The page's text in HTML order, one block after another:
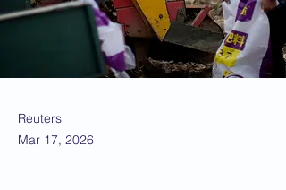
Reuters
Mar 17, 2026